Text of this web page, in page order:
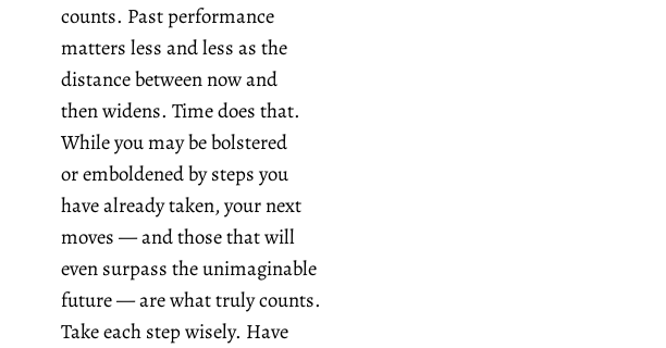
counts. Past performance
matters less and less as the
distance between now and
then widens. Time does that.
While you may be bolstered
or emboldened by steps you
have already taken, your next
moves — and those that will
even surpass the unimaginable
future — are what truly counts.
Take each step wisely. Have